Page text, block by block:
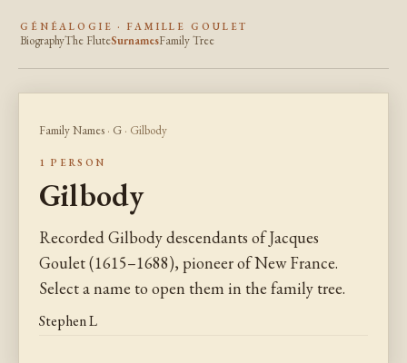
GÉNÉALOGIE · FAMILLE GOULET
BiographyThe FluteSurnamesFamily Tree
Family Names · G · Gilbody
1 PERSON
Gilbody
Recorded Gilbody descendants of Jacques
Goulet (1615–1688), pioneer of New France.
Select a name to open them in the family tree.
Stephen L